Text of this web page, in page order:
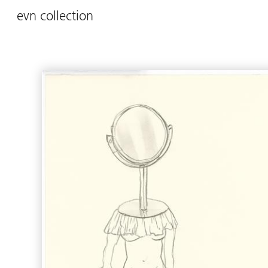
evn collection